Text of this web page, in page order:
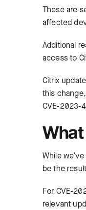
These are
affected
Additional
access to
Citrix
this
CVE-2023-
While
be the
For CVE-
relevant